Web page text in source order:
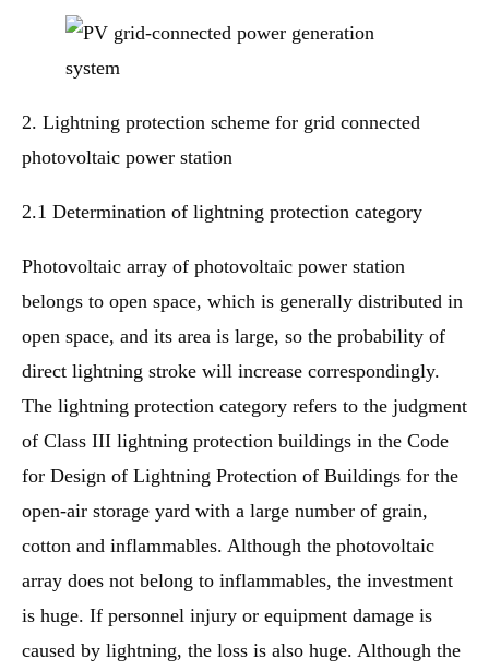
2. Lightning protection scheme for grid connected
photovoltaic power station
2.1 Determination of lightning protection category
Photovoltaic array of photovoltaic power station
belongs to open space, which is generally distributed in
open space, and its area is large, so the probability of
direct lightning stroke will increase correspondingly.
The lightning protection category refers to the judgment
of Class III lightning protection buildings in the Code
for Design of Lightning Protection of Buildings for the
open-air storage yard with a large number of grain,
cotton and inflammables. Although the photovoltaic
array does not belong to inflammables, the investment
is huge. If personnel injury or equipment damage is
caused by lightning, the loss is also huge. Although the